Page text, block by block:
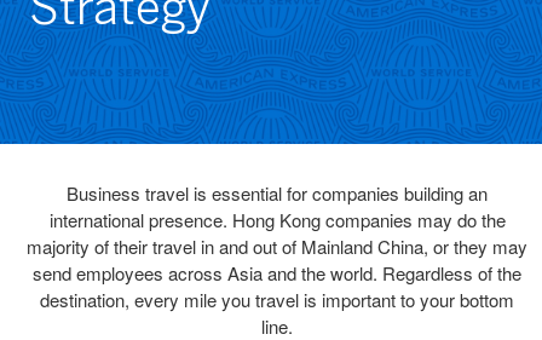
Business travel is essential for companies building an
international presence. Hong Kong companies may do the
majority of their travel in and out of Mainland China, or they may
send employees across Asia and the world. Regardless of the
destination, every mile you travel is important to your bottom
line.